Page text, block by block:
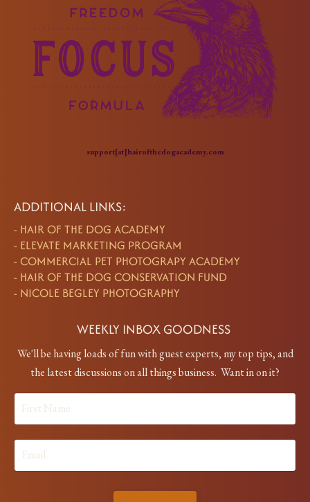
support[at]hairofthedogacademy.com
ADDITIONAL LINKS:
- HAIR OF THE DOG ACADEMY
- ELEVATE MARKETING PROGRAM
- COMMERCIAL PET PHOTOGRAPY ACADEMY
- HAIR OF THE DOG CONSERVATION FUND
- NICOLE BEGLEY PHOTOGRAPHY
WEEKLY INBOX GOODNESS
We'll be having loads of fun with guest experts, my top tips, and
the latest discussions on all things business. Want in on it?